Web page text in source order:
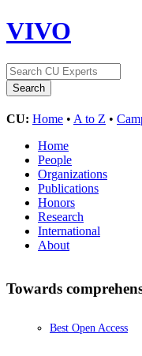
VIVO
CU: Home • A to Z •
Home
People
Organizations
Publications
Honors
Research
International
About
Towards
Best Open Access